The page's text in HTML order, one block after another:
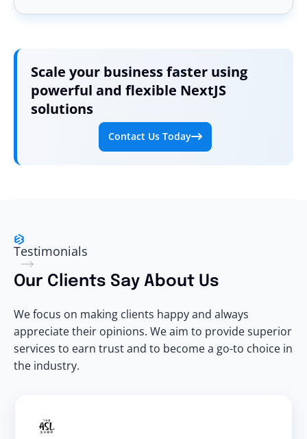
Scale your business faster using
powerful and flexible NextJS
solutions
Contact Us Today
Testimonials
Our Clients Say About Us
We focus on making clients happy and always
appreciate their opinions. We aim to provide superior
services to earn trust and to become a go-to choice in
the industry.